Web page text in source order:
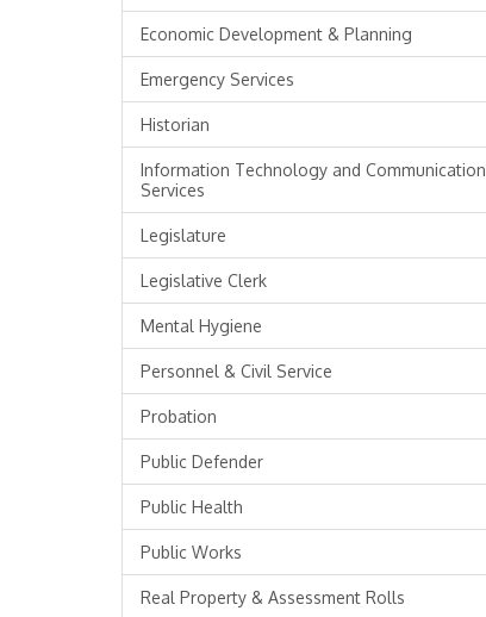
Economic Development & Planning
Emergency Services
Historian
Information Technology and Communication
Services
Legislature
Legislative Clerk
Mental Hygiene
Personnel & Civil Service
Probation
Public Defender
Public Health
Public Works
Real Property & Assessment Rolls